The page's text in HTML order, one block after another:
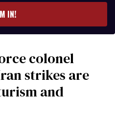
IN!
colonel
strikes are
and